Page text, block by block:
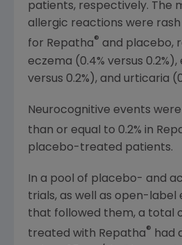
patients, respectively. The
allergic reactions were rash
for Repatha® and placebo,
eczema (0.4% versus
versus 0.2%), and urticaria
Neurocognitive events
than or equal to 0.2% in
placebo-treated patients.
In a pool of placebo- and
trials, as well as open-label
that followed them, a total
treated with Repatha® had